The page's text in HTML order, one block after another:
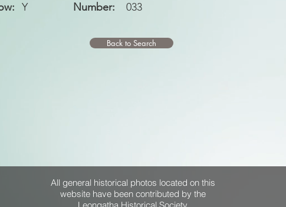
Y Number: 033
Back to Search
All general historical photos located on this
website have been contributed by the